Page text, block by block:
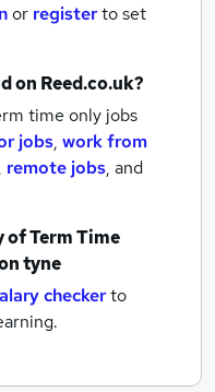
or registerto set
on Reed.co.uk?
time only jobs
jobs, work from
, remote jobs, and
ofTerm Time
tyne
checkerto